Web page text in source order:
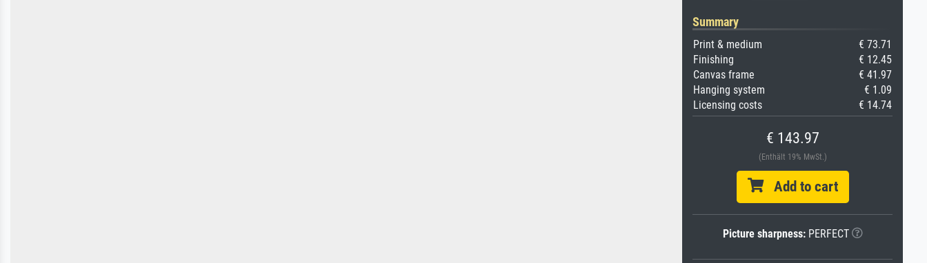
Summary
Print & medium
€ 73.71
Finishing
€ 12.45
Canvas frame
€ 41.97
Hanging system
€ 1.09
Licensing costs
€ 14.74
€ 143.97
(Enthält 19% MwSt.)
Add to cart
Picture sharpness:PERFECT